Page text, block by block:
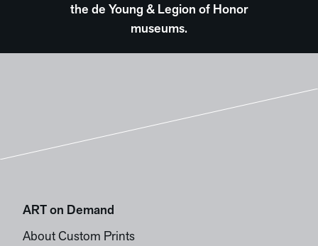
the de Young & Legion of Honor
museums.
ART on Demand
About Custom Prints